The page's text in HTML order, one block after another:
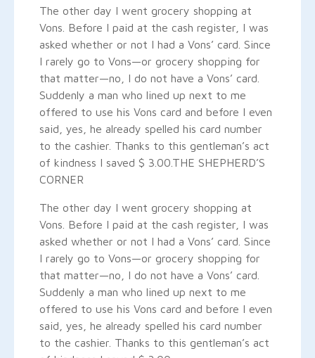
The other day I went grocery shopping at
Vons. Before I paid at the cash register, I was
asked whether or not I had a Vons’ card. Since
I rarely go to Vons—or grocery shopping for
that matter—no, I do not have a Vons’ card.
Suddenly a man who lined up next to me
offered to use his Vons card and before I even
said, yes, he already spelled his card number
to the cashier. Thanks to this gentleman’s act
of kindness I saved $ 3.00. THE SHEPHERD’S
CORNER
The other day I went grocery shopping at
Vons. Before I paid at the cash register, I was
asked whether or not I had a Vons’ card. Since
I rarely go to Vons—or grocery shopping for
that matter—no, I do not have a Vons’ card.
Suddenly a man who lined up next to me
offered to use his Vons card and before I even
said, yes, he already spelled his card number
to the cashier. Thanks to this gentleman’s act